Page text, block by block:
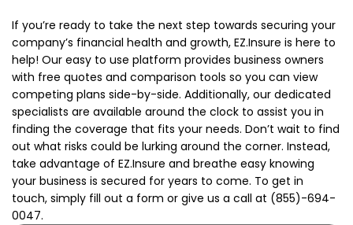
If you’re ready to take the next step towards securing your
company’s financial health and growth, EZ.Insure is here to
help! Our easy to use platform provides business owners
with free quotes and comparison tools so you can view
competing plans side-by-side. Additionally, our dedicated
specialists are available around the clock to assist you in
finding the coverage that fits your needs. Don’t wait to find
out what risks could be lurking around the corner. Instead,
take advantage of EZ.Insure and breathe easy knowing
your business is secured for years to come. To get in
touch, simply fill out a form or give us a call at (855)-694-
0047.